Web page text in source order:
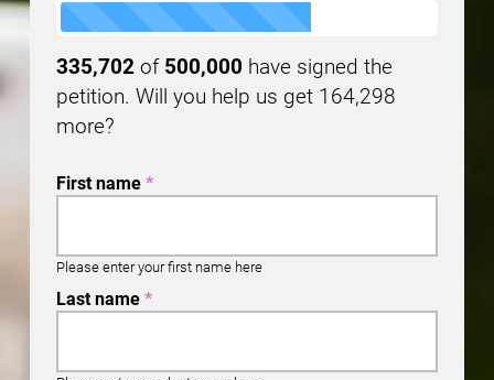
335,702of 500,000 have signed the
petition. Will you help us get 164,298
more?
First name *
Please enter your first name here
Last name *